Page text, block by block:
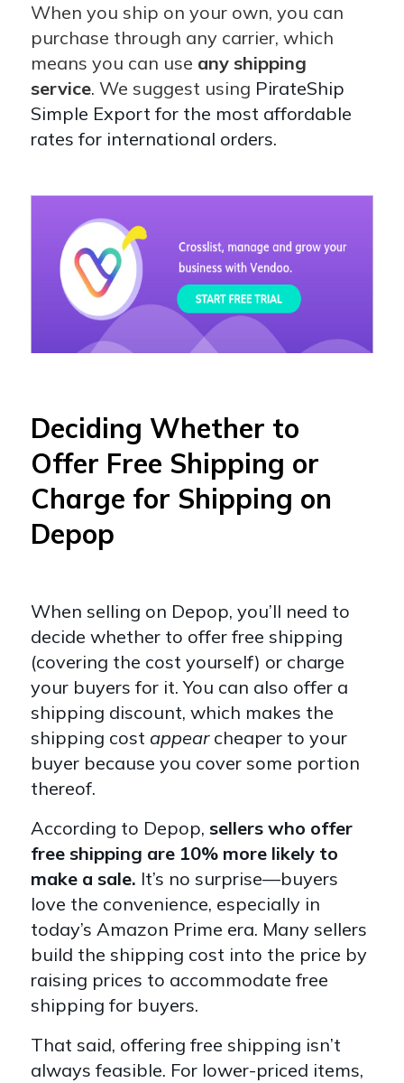
When you ship on your own, you can
purchase through any carrier, which
means you can use any shipping
service. We suggest using PirateShip
Simple Export for the most affordable
rates for international orders.
Deciding Whether to
Offer Free Shipping or
Charge for Shipping on
Depop
When selling on Depop, you’ll need to
decide whether to offer free shipping
(covering the cost yourself) or charge
your buyers for it. You can also offer a
shipping discount, which makes the
shipping cost appear cheaper to your
buyer because you cover some portion
thereof.
According to Depop, sellers who offer
free shipping are 10% more likely to
make a sale. It’s no surprise—buyers
love the convenience, especially in
today’s Amazon Prime era. Many sellers
build the shipping cost into the price by
raising prices to accommodate free
shipping for buyers.
That said, offering free shipping isn’t
always feasible. For lower-priced items,